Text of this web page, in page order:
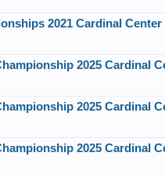
2021 Cardinal Center
2025 Cardinal
2025 Cardinal
2025 Cardinal